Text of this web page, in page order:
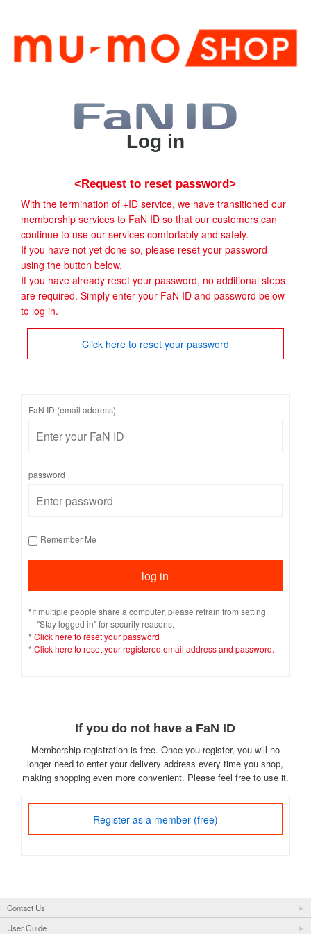
Log in
<Request to reset password>
With the termination of +ID service, we have transitioned our
membership services to FaN ID so that our customers can
continue to use our services comfortably and safely.
If you have not yet done so, please reset your password
using the button below.
If you have already reset your password, no additional steps
are required. Simply enter your FaN ID and password below
to log in.
Click here to reset your password
FaN ID (email address)
password
Remember Me
*If multiple people share a computer, please refrain from setting
"Stay logged in" for security reasons.
* Click here to reset your password
* Click here to reset your registered email address and password.
If you do not have a FaN ID
Membership registration is free. Once you register, you will no
longer need to enter your delivery address every time you shop,
making shopping even more convenient. Please feel free to use it.
Register as a member (free)
Contact Us
User Guide